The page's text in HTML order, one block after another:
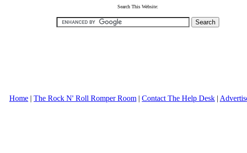
Search This Website:
Home | The Rock N' Roll Romper Room | Contact The Help Desk |